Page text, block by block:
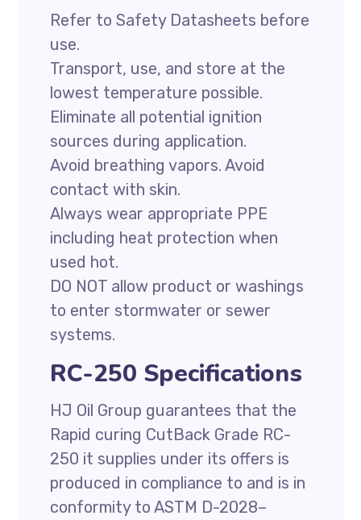
Refer to Safety Datasheets before
use.
Transport, use, and store at the
lowest temperature possible.
Eliminate all potential ignition
sources during application.
Avoid breathing vapors. Avoid
contact with skin.
Always wear appropriate PPE
including heat protection when
used hot.
DO NOT allow product or washings
to enter stormwater or sewer
systems.
RC-250 Specifications
HJ Oil Group guarantees that the
Rapid curing CutBack Grade RC-
250 it supplies under its offers is
produced in compliance to and is in
conformity to ASTM D-2028–